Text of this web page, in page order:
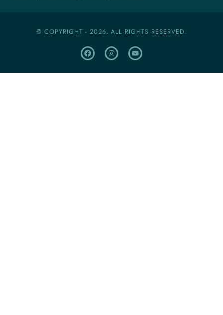
© COPYRIGHT - 2026. ALL RIGHTS RESERVED.